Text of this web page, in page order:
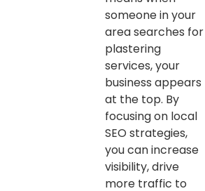
someone in your
area searches for
plastering
services, your
business appears
at the top. By
focusing on local
SEO strategies,
you can increase
visibility, drive
more traffic to